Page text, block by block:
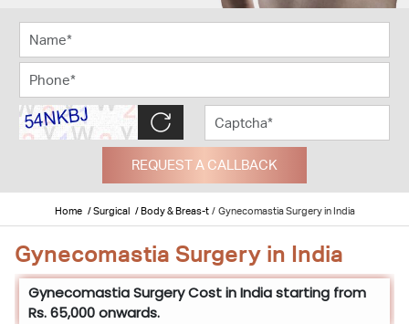
REQUEST A CALLBACK
Home / Surgical / Body & Breas-t / Gynecomastia Surgery in India
Gynecomastia Surgery in India
Gynecomastia Surgery Cost in India starting from
Rs. 65,000 onwards.